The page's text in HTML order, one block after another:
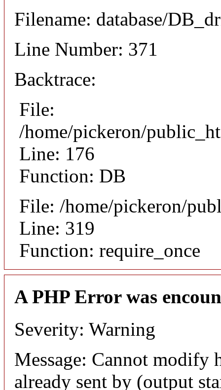
Filename: database/
Line Number: 371
Backtrace:
File:
/home/pickeron/
Line: 176
Function: DB
File: /home/pickeron/
Line: 319
Function: require_once
A PHP Error was
Severity: Warning
Message: Cannot modify
already sent by (output